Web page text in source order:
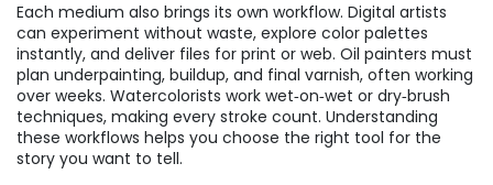
Each medium also brings its own workflow. Digital artists
can experiment without waste, explore color palettes
instantly, and deliver files for print or web. Oil painters must
plan underpainting, buildup, and final varnish, often working
over weeks. Watercolorists work wet‑on‑wet or dry‑brush
techniques, making every stroke count. Understanding
these workflows helps you choose the right tool for the
story you want to tell.